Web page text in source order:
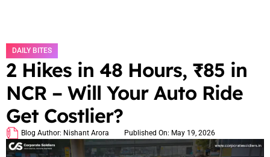
DAILY BITES
2 Hikes in 48 Hours, ₹85 in
NCR – Will Your Auto Ride
Get Costlier?
Blog Author: Nishant Arora Published On: May 19, 2026